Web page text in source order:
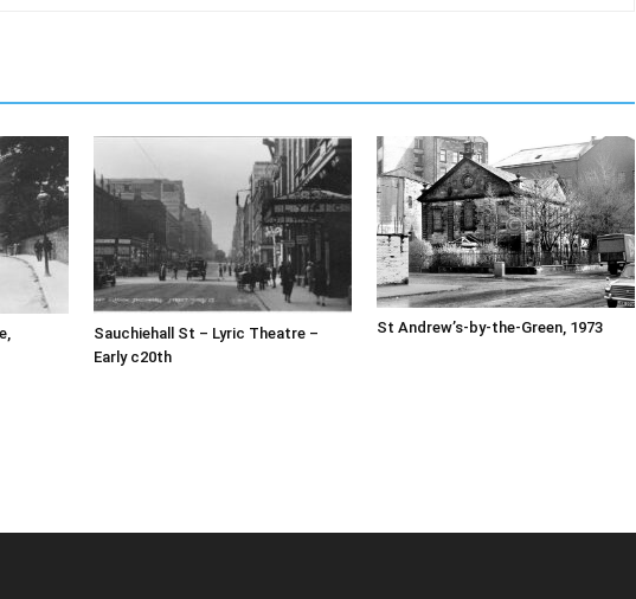
Sauchiehall St – Lyric Theatre –
Early c20th
St Andrew’s-by-the-Green, 1973